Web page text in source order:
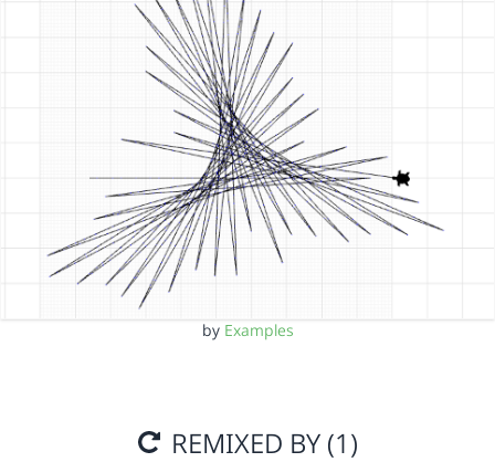
by Examples
REMIXED BY (1)